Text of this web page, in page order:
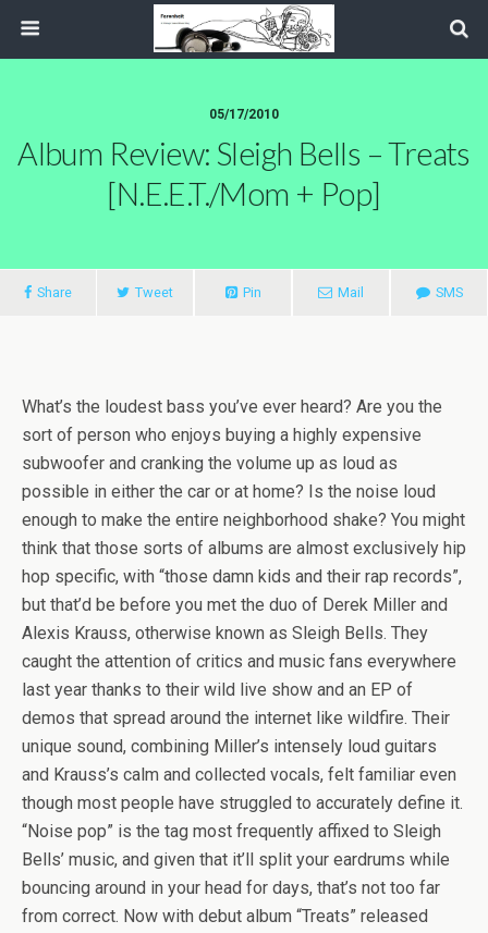
05/17/2010
Album Review: Sleigh Bells – Treats
[N.E.E.T./Mom + Pop]
Share Tweet Pin Mail SMS
What’s the loudest bass you’ve ever heard? Are you the
sort of person who enjoys buying a highly expensive
subwoofer and cranking the volume up as loud as
possible in either the car or at home? Is the noise loud
enough to make the entire neighborhood shake? You might
think that those sorts of albums are almost exclusively hip
hop specific, with “those damn kids and their rap records”,
but that’d be before you met the duo of Derek Miller and
Alexis Krauss, otherwise known as Sleigh Bells. They
caught the attention of critics and music fans everywhere
last year thanks to their wild live show and an EP of
demos that spread around the internet like wildfire. Their
unique sound, combining Miller’s intensely loud guitars
and Krauss’s calm and collected vocals, felt familiar even
though most people have struggled to accurately define it.
“Noise pop” is the tag most frequently affixed to Sleigh
Bells’ music, and given that it’ll split your eardrums while
bouncing around in your head for days, that’s not too far
from correct. Now with debut album “Treats” released